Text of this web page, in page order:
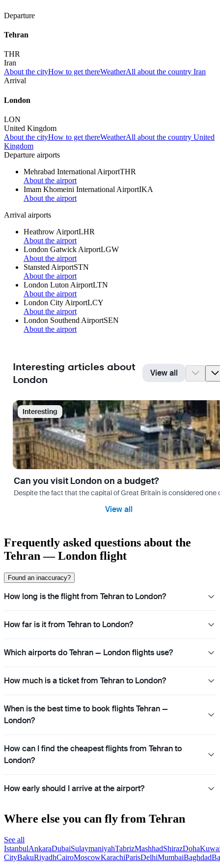
Departure
Tehran
THR
Iran
About the cityHow to get thereWeatherAll about the country Iran
Arrival
London
LON
United Kingdom
About the cityHow to get thereWeatherAll about the country United
Kingdom
Departure airports
Mehrabad International AirportTHR
About the airport
Imam Khomeini International AirportIKA
About the airport
Arrival airports
Heathrow AirportLHR
About the airport
London Gatwick AirportLGW
About the airport
Stansted AirportSTN
About the airport
London Luton AirportLTN
About the airport
London City AirportLCY
About the airport
London Southend AirportSEN
About the airport
Interesting articles about
London
View all
Interesting
Can you visit London on a budget?
Despite the fact that the capital of Great Britain is considered
View all
Frequently asked questions about the
Tehran — London flight
Found an inaccuracy?
How long is the flight from Tehran to London?
How far is it from Tehran to London?
Which airports do Tehran — London flights use?
How much is a ticket from Tehran to London?
When is the best time to book flights Tehran —
London?
How can I find the cheapest flights from Tehran to
London?
How early should I arrive at the airport?
Where else you can fly from Tehran
See all
IstanbulAnkaraDubaiSulaymaniyahTabrizMashhadShirazDoha
CityBakuRiyadhCairoMoscowKarachiParisDelhiMumbaiBaghdad